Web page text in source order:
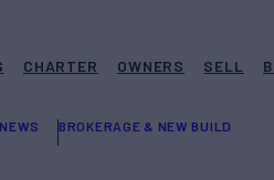
CHARTER OWNERS SELL
NEWS BROKERAGE & NEW BUILD